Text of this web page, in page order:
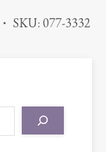
SKU: 077-3332